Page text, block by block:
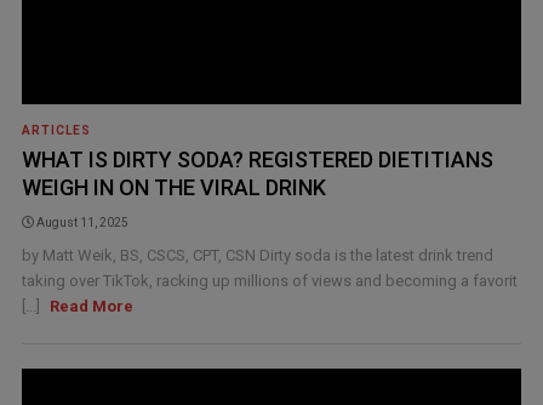
ARTICLES
WHAT IS DIRTY SODA? REGISTERED DIETITIANS
WEIGH IN ON THE VIRAL DRINK
August 11, 2025
by Matt Weik, BS, CSCS, CPT, CSN Dirty soda is the latest drink trend
taking over TikTok, racking up millions of views and becoming a favorit
Read More